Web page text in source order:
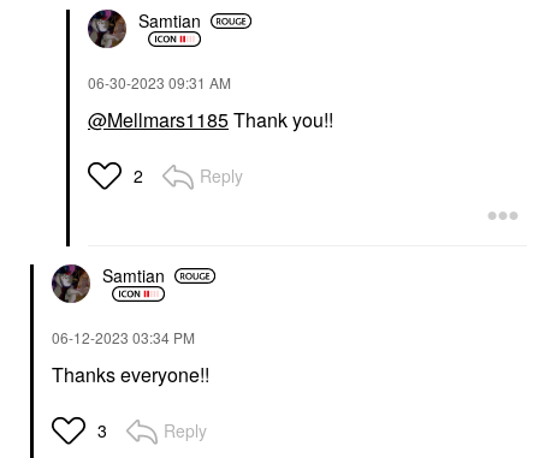
Samtian
‎06-30-2023 09:31 AM
@Mellmars1185Thank you!!
2 Reply
Samtian
‎06-12-2023 03:34 PM
Thanks everyone!!
3 Reply